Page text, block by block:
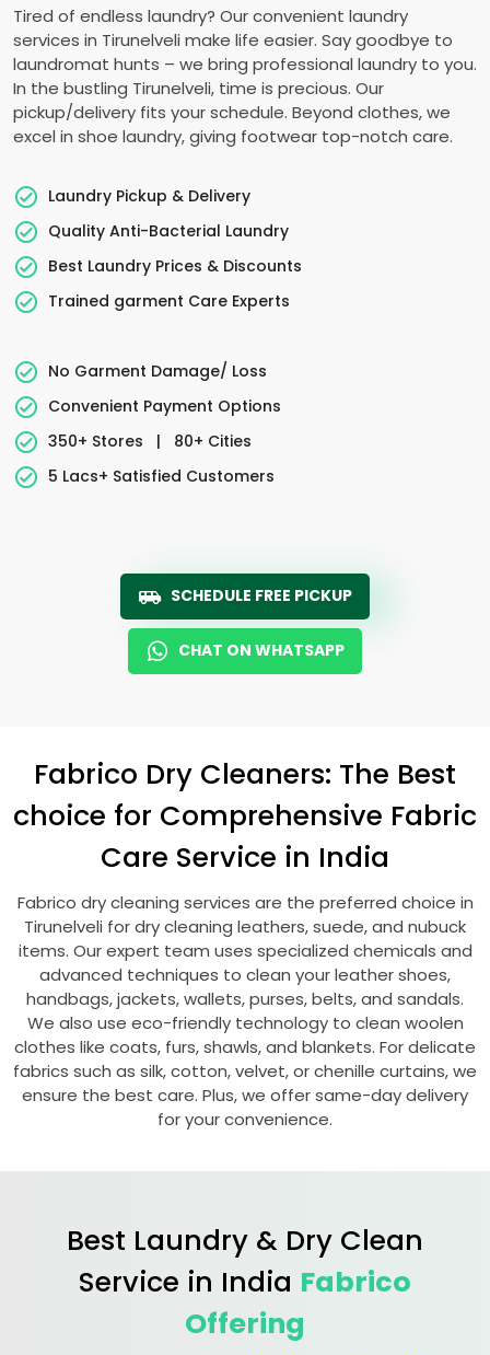
Tired of endless laundry? Our convenient laundry
services in Tirunelveli make life easier. Say goodbye to
laundromat hunts – we bring professional laundry to you.
In the bustling Tirunelveli, time is precious. Our
pickup/delivery fits your schedule. Beyond clothes, we
excel in shoe laundry, giving footwear top-notch care.
Laundry Pickup & Delivery
Quality Anti-Bacterial Laundry
Best Laundry Prices & Discounts
Trained garment Care Experts
No Garment Damage/ Loss
Convenient Payment Options
350+ Stores
|
80+ Cities
5 Lacs+ Satisfied Customers
SCHEDULE FREE PICKUP
CHAT ON WHATSAPP
Fabrico Dry Cleaners: The Best
choice for Comprehensive Fabric
Care Service in India
Fabrico dry cleaning services are the preferred choice in
Tirunelveli for dry cleaning leathers, suede, and nubuck
items. Our expert team uses specialized chemicals and
advanced techniques to clean your leather shoes,
handbags, jackets, wallets, purses, belts, and sandals.
We also use eco-friendly technology to clean woolen
clothes like coats, furs, shawls, and blankets. For delicate
fabrics such as silk, cotton, velvet, or chenille curtains, we
ensure the best care. Plus, we offer same-day delivery
for your convenience.
Best Laundry & Dry Clean
Service in India Fabrico
Offering